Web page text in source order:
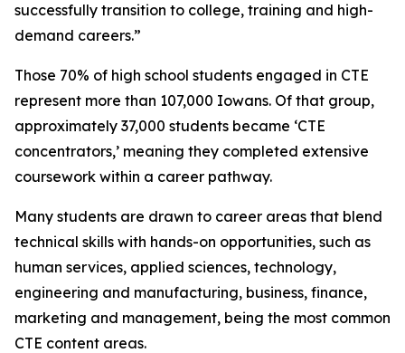
successfully transition to college, training and high-
demand careers.”
Those 70% of high school students engaged in CTE
represent more than 107,000 Iowans. Of that group,
approximately 37,000 students became ‘CTE
concentrators,’ meaning they completed extensive
coursework within a career pathway.
Many students are drawn to career areas that blend
technical skills with hands-on opportunities, such as
human services, applied sciences, technology,
engineering and manufacturing, business, finance,
marketing and management, being the most common
CTE content areas.